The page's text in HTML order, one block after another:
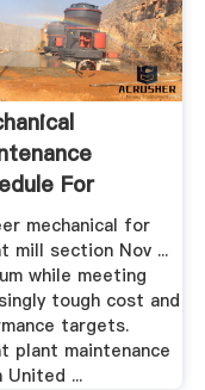
For
Mill .
mechanical for
mill section Nov ...
while meeting
tough cost and
targets.
plant maintenance
United ...